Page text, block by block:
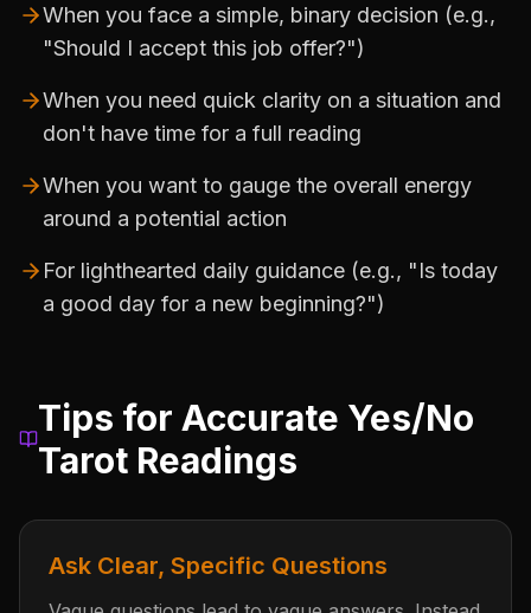
When you face a simple, binary decision (e.g.,
"Should I accept this job offer?")
When you need quick clarity on a situation and
don't have time for a full reading
When you want to gauge the overall energy
around a potential action
For lighthearted daily guidance (e.g., "Is today
a good day for a new beginning?")
Tips for Accurate Yes/No
Tarot Readings
Ask Clear, Specific Questions